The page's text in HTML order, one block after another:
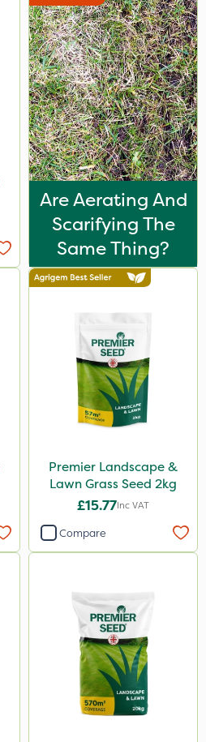
Are Aerating And
Scarifying The
Same Thing?
Premier Landscape &
Lawn Grass Seed 2kg
£15.77Inc VAT
Compare